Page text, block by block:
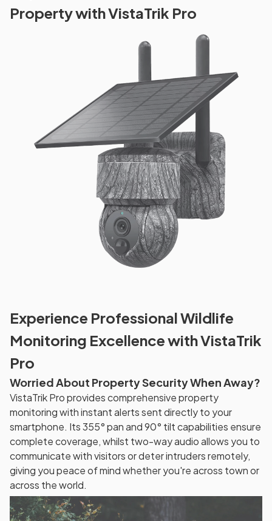
Property with VistaTrik Pro
Experience Professional Wildlife
Monitoring Excellence with VistaTrik
Pro
Worried About Property Security When Away?
VistaTrik Pro provides comprehensive property
monitoring with instant alerts sent directly to your
smartphone. Its 355° pan and 90° tilt capabilities ensure
complete coverage, whilst two-way audio allows you to
communicate with visitors or deter intruders remotely,
giving you peace of mind whether you're across town or
across the world.